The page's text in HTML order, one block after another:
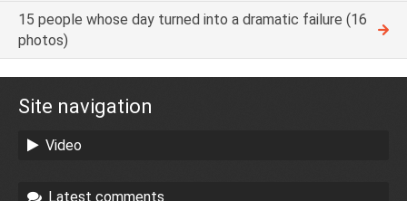
15 people whose day turned into a dramatic failure (16
photos)
Site navigation
Video
Latest comments